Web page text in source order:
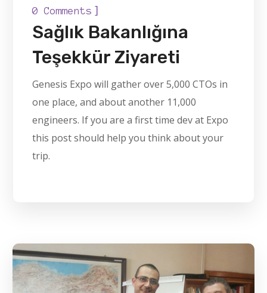
0 Comments ]
Sağlık Bakanlığına
Teşekkür Ziyareti
Genesis Expo will gather over 5,000 CTOs in
one place, and about another 11,000
engineers. If you are a first time dev at Expo
this post should help you think about your
trip.